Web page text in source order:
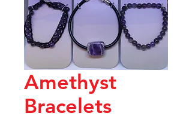
Amethyst
Bracelets